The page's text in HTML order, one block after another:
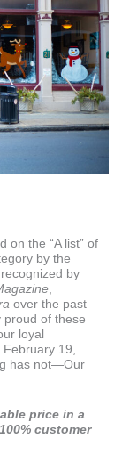
on the “A list” of
by the
by
,
over the past
proud of these
loyal
February 19,
has not—Our
price in a
customer